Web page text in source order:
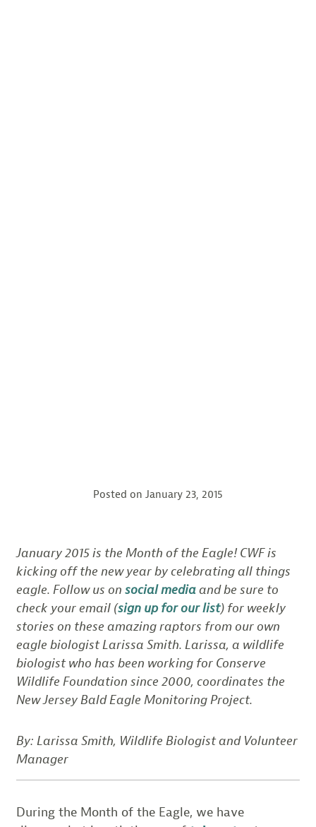
Posted on January 23, 2015
January 2015 is the Month of the Eagle! CWF is
kicking off the new year by celebrating all things
eagle. Follow us on social mediaand be sure to
check your email (sign up for our list) for weekly
stories on these amazing raptors from our own
eagle biologist Larissa Smith. Larissa, a wildlife
biologist who has been working for Conserve
Wildlife Foundation since 2000, coordinates the
New Jersey Bald Eagle Monitoring Project.
By: Larissa Smith, Wildlife Biologist and Volunteer
Manager
During the Month of the Eagle, we have